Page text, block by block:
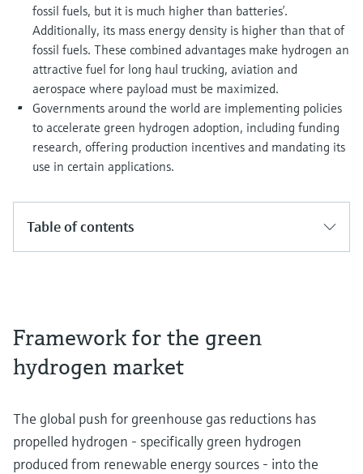
fossil fuels, but it is much higher than batteries’.
Additionally, its mass energy density is higher than that of
fossil fuels. These combined advantages make hydrogen an
attractive fuel for long haul trucking, aviation and
aerospace where payload must be maximized.
Governments around the world are implementing policies
to accelerate green hydrogen adoption, including funding
research, offering production incentives and mandating its
use in certain applications.
Table of contents
Framework for the green
hydrogen market
The global push for greenhouse gas reductions has
propelled hydrogen - specifically green hydrogen
produced from renewable energy sources - into the